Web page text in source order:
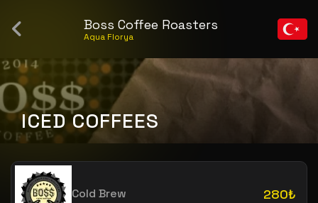
Boss Coffee Roasters
Aqua Florya
ICED COFFEES
Cold Brew 280₺